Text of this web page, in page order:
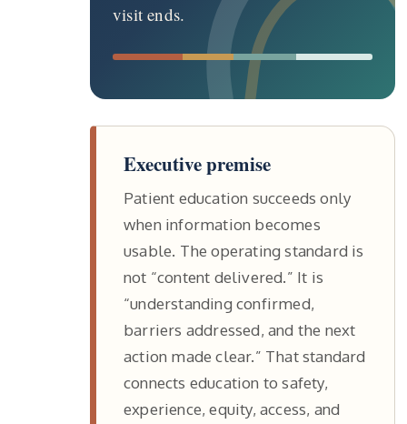
visit ends.
Executive premise
Patient education succeeds only
when information becomes
usable. The operating standard is
not “content delivered.” It is
“understanding confirmed,
barriers addressed, and the next
action made clear.” That standard
connects education to safety,
experience, equity, access, and